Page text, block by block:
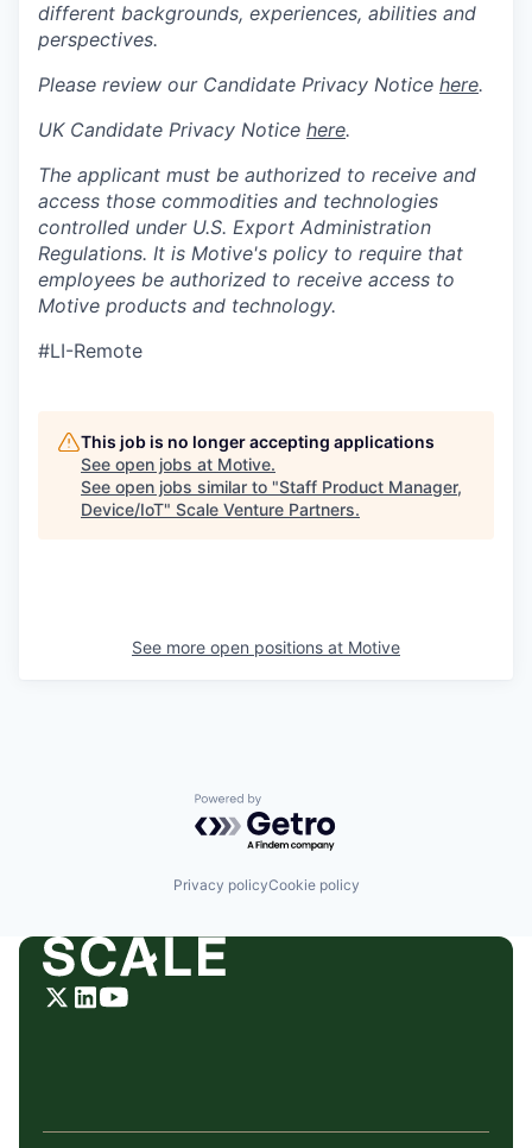
different backgrounds, experiences, abilities and
perspectives.
Please review our Candidate Privacy Notice here.
UK Candidate Privacy Notice here.
The applicant must be authorized to receive and
access those commodities and technologies
controlled under U.S. Export Administration
Regulations. It is Motive's policy to require that
employees be authorized to receive access to
Motive products and technology.
#LI-Remote
This job is no longer accepting applications
See open jobs at Motive.
See open jobs similar to "Staff Product Manager,
Device/IoT" Scale Venture Partners.
See more open positions at Motive
Powered by Getro.com
Privacy policyCookie policy